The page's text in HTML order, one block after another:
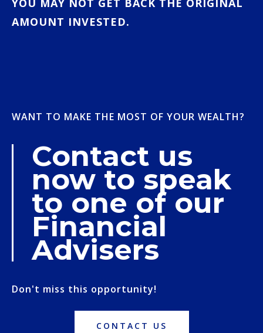
AMOUNT INVESTED.
WANT TO MAKE THE MOST OF YOUR WEALTH?
Contact us
now to speak
to one of our
Financial
Advisers
Don't miss this opportunity!
CONTACT US